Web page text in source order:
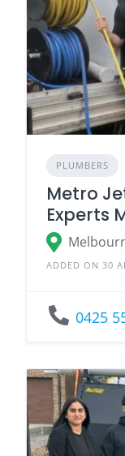
PLUMBERS
Metro
Experts
ADDED ON 30
0425